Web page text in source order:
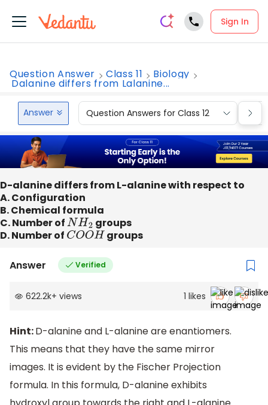
Sign In
Question Answer Class 11 Biology
Dalanine differs from Lalanine...
Answer Question Answers for Class 12
D-alanine differs from L-alanine with respect to
A. Configuration
B. Chemical formula
C. Number of NH2 groups
D. Number of COOH groups
Answer Verified
622.2k+ views 1 likes
Hint:D-alanine and L-alanine are enantiomers.
This means that they have the same mirror
images. It is evident by the Fischer Projection
formula. In this formula, D-alanine exhibits